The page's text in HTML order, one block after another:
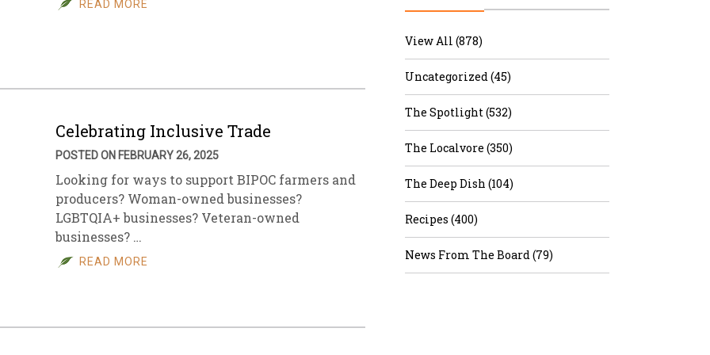
Sales
Archive
READ MORE
Celebrating Inclusive Trade
POSTED ON FEBRUARY 26, 2025
Looking for ways to support BIPOC farmers and
producers? Woman-owned businesses?
LGBTQIA+ businesses? Veteran-owned
businesses? …
READ MORE
View All (878)
Uncategorized (45)
The Spotlight (532)
The Localvore (350)
The Deep Dish (104)
Recipes (400)
News From The Board (79)